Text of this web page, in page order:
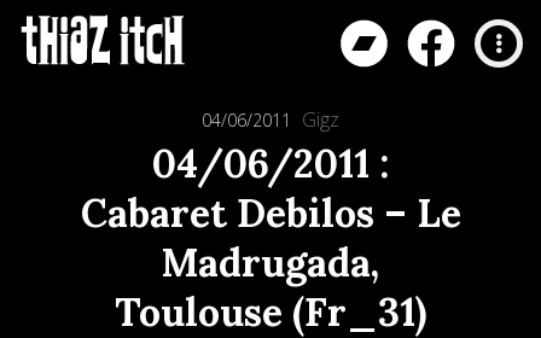
04/06/2011 Gigz
04/06/2011 :
Cabaret Debilos – Le
Madrugada,
Toulouse (Fr_31)